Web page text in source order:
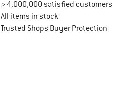
> 4,000,000 satisfied customers
All items in stock
Trusted Shops Buyer Protection